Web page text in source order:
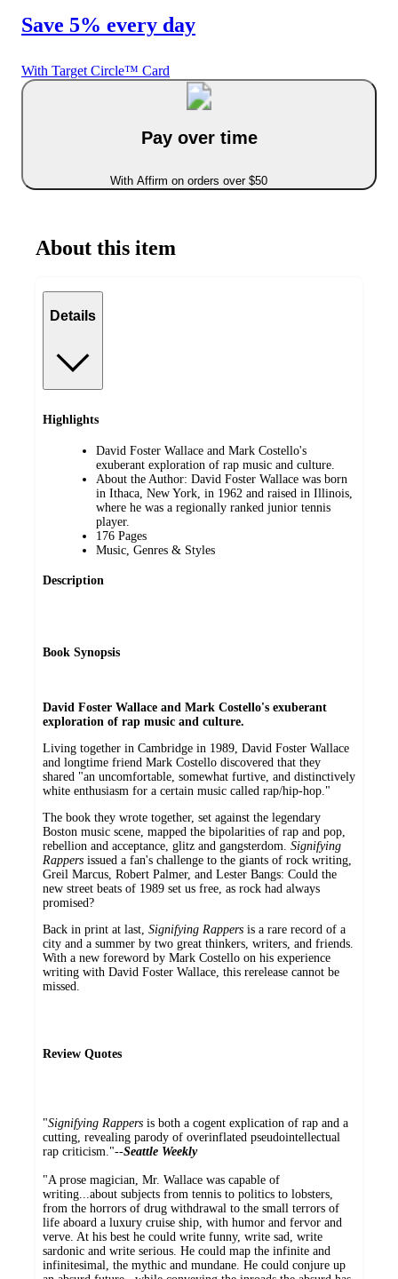
Save 5% every day
With Target Circle™ Card
Pay over time
With Affirm on orders over $50
About this item
Details
Highlights
David Foster Wallace and Mark Costello's
exuberant exploration of rap music and culture.
About the Author: David Foster Wallace was born
in Ithaca, New York, in 1962 and raised in Illinois,
where he was a regionally ranked junior tennis
player.
176 Pages
Music, Genres & Styles
Description
Book Synopsis
David Foster Wallace and Mark Costello's exuberant
exploration of rap music and culture.
Living together in Cambridge in 1989, David Foster Wallace
and longtime friend Mark Costello discovered that they
shared "an uncomfortable, somewhat furtive, and distinctively
white enthusiasm for a certain music called rap/hip-hop."
The book they wrote together, set against the legendary
Boston music scene, mapped the bipolarities of rap and pop,
rebellion and acceptance, glitz and gangsterdom. Signifying
Rappers issued a fan's challenge to the giants of rock writing,
Greil Marcus, Robert Palmer, and Lester Bangs: Could the
new street beats of 1989 set us free, as rock had always
promised?
Back in print at last, Signifying Rappers is a rare record of a
city and a summer by two great thinkers, writers, and friends.
With a new foreword by Mark Costello on his experience
writing with David Foster Wallace, this rerelease cannot be
missed.
Review Quotes
"Signifying Rappers is both a cogent explication of rap and a
cutting, revealing parody of overinflated pseudointellectual
rap criticism."--Seattle Weekly
"A prose magician, Mr. Wallace was capable of
writing...about subjects from tennis to politics to lobsters,
from the horrors of drug withdrawal to the small terrors of
life aboard a luxury cruise ship, with humor and fervor and
verve. At his best he could write funny, write sad, write
sardonic and write serious. He could map the infinite and
infinitesimal, the mythic and mundane. He could conjure up